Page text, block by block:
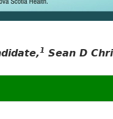
1 Sean D